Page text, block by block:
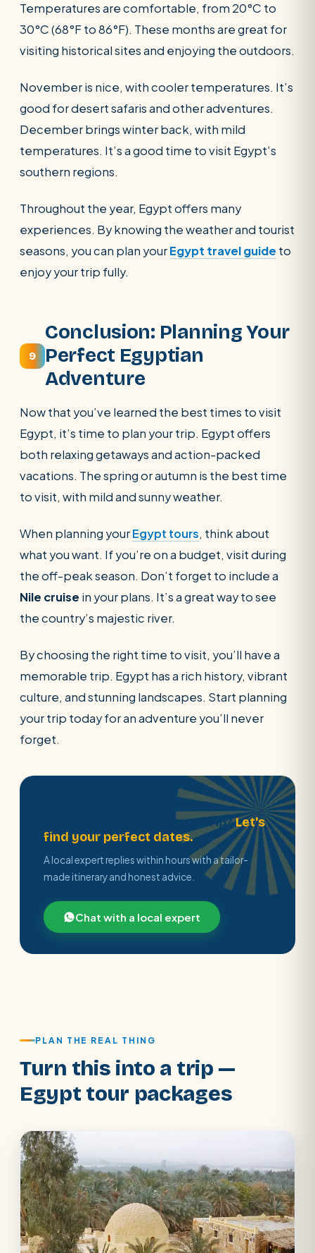
Temperatures are comfortable, from 20°C to
30°C (68°F to 86°F). These months are great for
visiting historical sites and enjoying the outdoors.
November is nice, with cooler temperatures. It’s
good for desert safaris and other adventures.
December brings winter back, with mild
temperatures. It’s a good time to visit Egypt’s
southern regions.
Throughout the year, Egypt offers many
experiences. By knowing the weather and tourist
seasons, you can plan yourEgypt travel guide to
enjoy your trip fully.
9
Conclusion: Planning Your
Perfect Egyptian
Adventure
Now that you’ve learned the best times to visit
Egypt, it’s time to plan your trip. Egypt offers
both relaxing getaways and action-packed
vacations. The spring or autumn is the best time
to visit, with mild and sunny weather.
When planning yourEgypt tours, think about
what you want. If you’re on a budget, visit during
the off-peak season. Don’t forget to include a
Nile cruise in your plans. It’s a great way to see
the country’s majestic river.
By choosing the right time to visit, you’ll have a
memorable trip. Egypt has a rich history, vibrant
culture, and stunning landscapes. Start planning
your trip today for an adventure you’ll never
forget.
Ready to plan your Egypt trip?Let's
find your perfect dates.
A local expert replies within hours with a tailor-
made itinerary and honest advice.
Chat with a local expert
PLAN THE REAL THING
Turn this into a trip —
Egypt tour packages